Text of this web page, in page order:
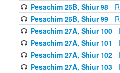
Pesachim 26B, Shiur 98-
Pesachim 26B, Shiur 99-
Pesachim 27A, Shiur 100-
Pesachim 27A, Shiur 101 -
Pesachim 27A, Shiur 102-
Pesachim 27A, Shiur 103-